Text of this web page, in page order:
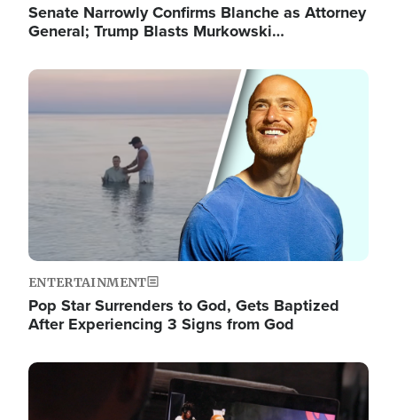
Senate Narrowly Confirms Blanche as Attorney
General; Trump Blasts Murkowski…
Image
ENTERTAINMENT
Pop Star Surrenders to God, Gets Baptized
After Experiencing 3 Signs from God
Image